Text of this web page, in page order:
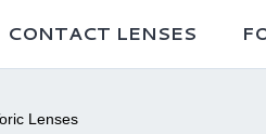
CONTACT LENSES
Lenses